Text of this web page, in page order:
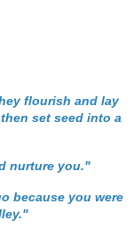
flourish and lay
set seed into a
nurture you."
because you were